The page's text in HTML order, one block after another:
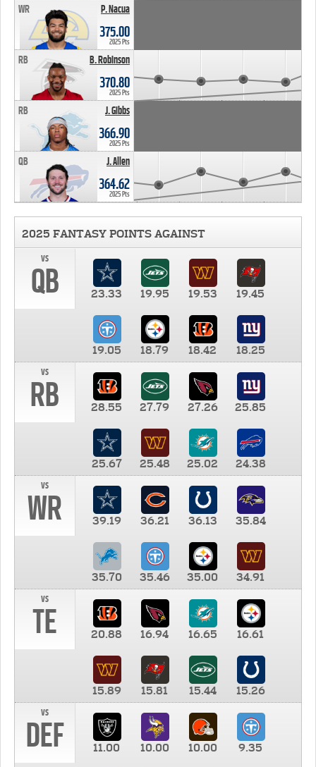
P. Nacua
WR
375.00
2025 Pts
B. Robinson
RB
370.80
2025 Pts
J. Gibbs
RB
366.90
2025 Pts
J. Allen
QB
364.62
2025 Pts
2025 FANTASY POINTS AGAINST
vs
QB 23.33 19.95 19.53 19.45
19.05 18.79 18.42
18.25
vs
RB 28.55 27.79 27.26 25.85
25.67 25.48 25.02
24.38
vs
WR 39.19 36.21 36.13 35.84
35.70 35.46 35.00
34.91
vs
TE 20.88 16.94 16.65 16.61
15.89 15.81 15.44
15.26
vs
DEF 11.00 10.00 10.00 9.35